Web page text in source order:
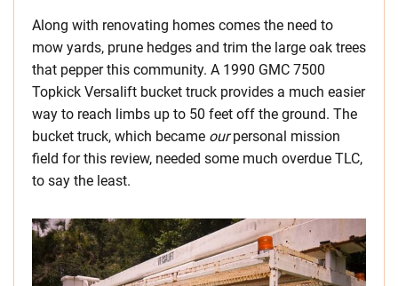
Along with renovating homes comes the need to
mow yards, prune hedges and trim the large oak trees
that pepper this community. A 1990 GMC 7500
Topkick Versalift bucket truck provides a much easier
way to reach limbs up to 50 feet off the ground. The
bucket truck, which became ourpersonal mission
field for this review, needed some much overdue TLC,
to say the least.